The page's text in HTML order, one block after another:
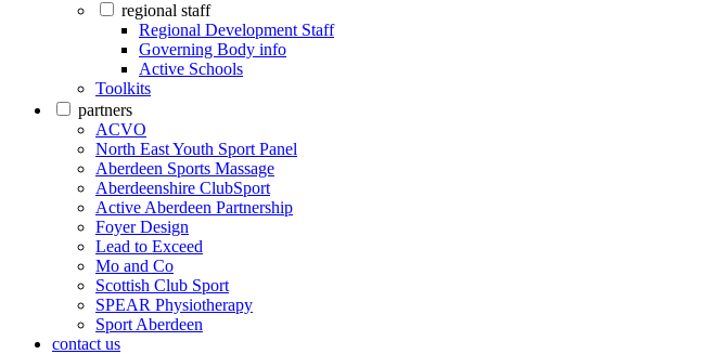
regional staff
Regional Development Staff
Governing Body info
Active Schools
Toolkits
partners
ACVO
North East Youth Sport Panel
Aberdeen Sports Massage
Aberdeenshire ClubSport
Active Aberdeen Partnership
Foyer Design
Lead to Exceed
Mo and Co
Scottish Club Sport
SPEAR Physiotherapy
Sport Aberdeen
contact us